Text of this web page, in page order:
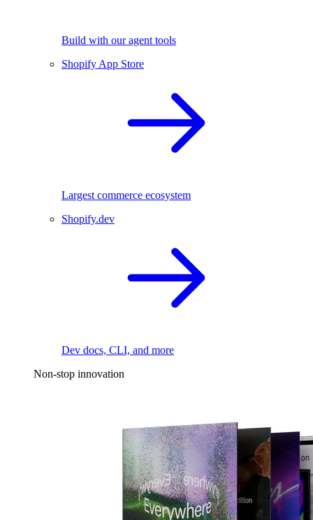
Build with our agent tools
Shopify App Store
Largest commerce ecosystem
Shopify.dev
Dev docs, CLI, and more
Non-stop innovation